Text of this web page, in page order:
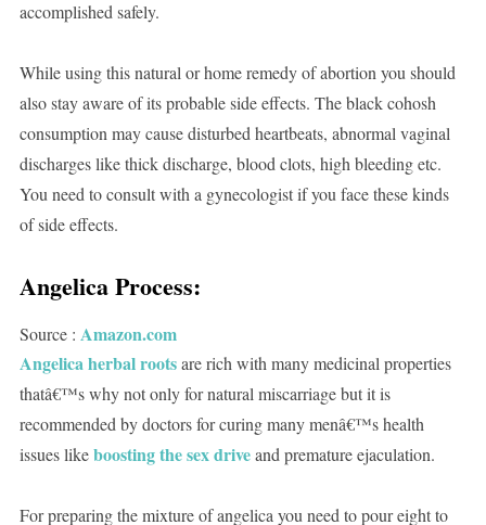
accomplished safely.
While using this natural or home remedy of abortion you should
also stay aware of its probable side effects. The black cohosh
consumption may cause disturbed heartbeats, abnormal vaginal
discharges like thick discharge, blood clots, high bleeding etc.
You need to consult with a gynecologist if you face these kinds
of side effects.
Angelica Process:
Source : Amazon.com
Angelica herbal rootsare rich with many medicinal properties
thatâ€™s why not only for natural miscarriage but it is
recommended by doctors for curing many menâ€™s health
issues likeboosting the sex driveand premature ejaculation.
For preparing the mixture of angelica you need to pour eight to